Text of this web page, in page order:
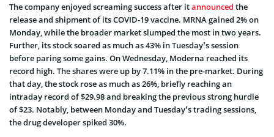
The company enjoyed screaming success after itannounced the
release and shipment of its COVID-19 vaccine. MRNA gained 2% on
Monday, while the broader market slumped the most in two years.
Further, its stock soared as much as 43% in Tuesday’s session
before paring some gains. On Wednesday, Moderna reached its
record high. The shares were up by 7.11% in the pre-market. During
that day, the stock rose as much as 26%, briefly reaching an
intraday record of$29.98 and breaking the previous strong hurdle
of $23. Notably, between Monday and Tuesday’s trading sessions,
the drug developer spiked 30%.